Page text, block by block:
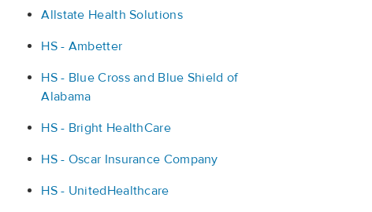
Allstate Health Solutions
HS - Ambetter
HS - Blue Cross and Blue Shield of
Alabama
HS - Bright HealthCare
HS - Oscar Insurance Company
HS - UnitedHealthcare